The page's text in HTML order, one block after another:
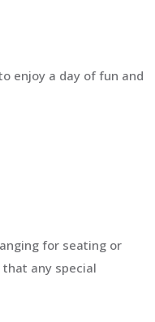
enjoy a day of fun and
for seating or
any special